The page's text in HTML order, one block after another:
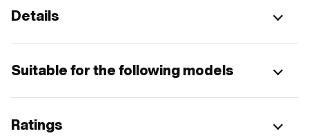
Details
Suitable for the following models
Ratings